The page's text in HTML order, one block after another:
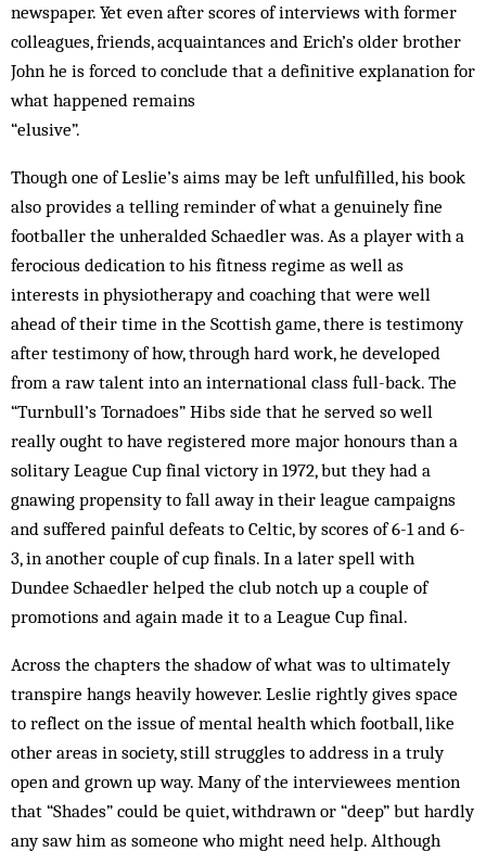
newspaper. Yet even after scores of interviews with former
colleagues, friends, acquaintances and Erich’s older brother
John he is forced to conclude that a definitive explanation for
what happened remains
“elusive”.
Though one of Leslie’s aims may be left unfulfilled, his book
also provides a telling reminder of what a genuinely fine
footballer the unheralded Schaedler was. As a player with a
ferocious dedication to his fitness regime as well as
interests in physiotherapy and coaching that were well
ahead of their time in the Scottish game, there is testimony
after testimony of how, through hard work, he developed
from a raw talent into an international class full-back. The
“Turnbull’s Tornadoes” Hibs side that he served so well
really ought to have registered more major honours than a
solitary League Cup final victory in 1972, but they had a
gnawing propensity to fall away in their league campaigns
and suffered painful defeats to Celtic, by scores of 6-1 and 6-
3, in another couple of cup finals. In a later spell with
Dundee Schaedler helped the club notch up a couple of
promotions and again made it to a League Cup final.
Across the chapters the shadow of what was to ultimately
transpire hangs heavily however. Leslie rightly gives space
to reflect on the issue of mental health which football, like
other areas in society, still struggles to address in a truly
open and grown up way. Many of the interviewees mention
that “Shades” could be quiet, withdrawn or “deep” but hardly
any saw him as someone who might need help. Although